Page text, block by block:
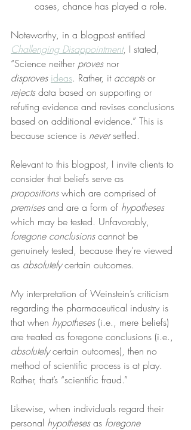
cases, chance has played a role.
Noteworthy, in a blogpost entitled
Challenging Disappointment, I stated,
“Science neither proves nor
disproves ideas. Rather, it accepts or
rejects data based on supporting or
refuting evidence and revises conclusions
based on additional evidence.” This is
because science is never settled.
Relevant to this blogpost, I invite clients to
consider that beliefs serve as
propositions which are comprised of
premises and are a form of hypotheses
which may be tested. Unfavorably,
foregone conclusions cannot be
genuinely tested, because they’re viewed
as absolutely certain outcomes.
My interpretation of Weinstein’s criticism
regarding the pharmaceutical industry is
that when hypotheses (i.e., mere beliefs)
are treated as foregone conclusions (i.e.,
absolutely certain outcomes), then no
method of scientific process is at play.
Rather, that’s “scientific fraud.”
Likewise, when individuals regard their
personal hypotheses as foregone